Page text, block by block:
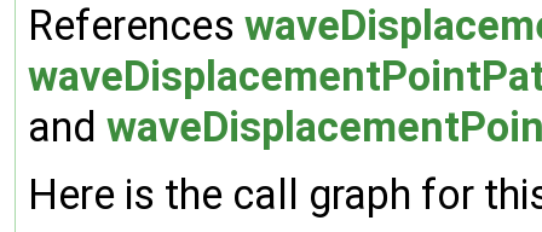
References
and
Here is the call graph for